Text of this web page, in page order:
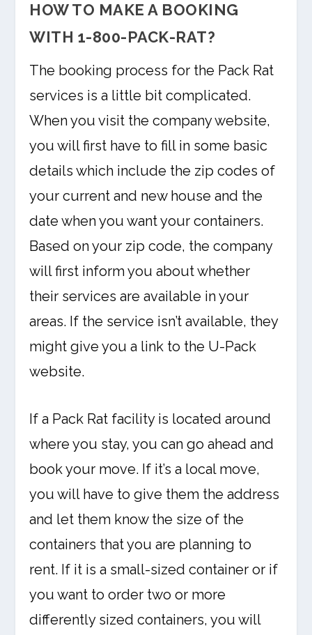
HOW TO MAKE A BOOKING
WITH 1-800-PACK-RAT?
The booking process for the Pack Rat
services is a little bit complicated.
When you visit the company website,
you will first have to fill in some basic
details which include the zip codes of
your current and new house and the
date when you want your containers.
Based on your zip code, the company
will first inform you about whether
their services are available in your
areas. If the service isn’t available, they
might give you a link to the U-Pack
website.
If a Pack Rat facility is located around
where you stay, you can go ahead and
book your move. If it’s a local move,
you will have to give them the address
and let them know the size of the
containers that you are planning to
rent. If it is a small-sized container or if
you want to order two or more
differently sized containers, you will